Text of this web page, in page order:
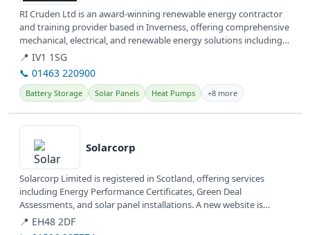
RI Cruden Ltd is an award-winning renewable energy contractor
and training provider based in Inverness, offering comprehensive
mechanical, electrical, and renewable energy solutions including
Solar...
📍 IV1 1SG
📞 01463 220900
Battery Storage Solar Panels Heat Pumps +8 more
View details
Solarcorp
Solarcorp Limited is registered in Scotland, offering services
including Energy Performance Certificates, Green Deal
Assessments, and solar panel installations. A new website is
currently under...
📍 EH48 2DF